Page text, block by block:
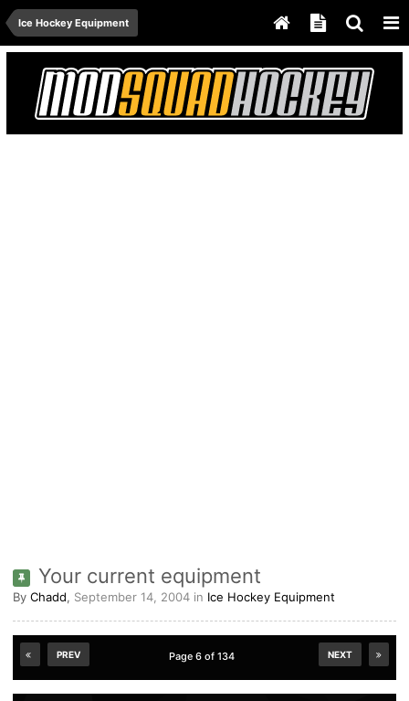
Ice Hockey Equipment
Your current equipment
By Chadd, September 14, 2004 in Ice Hockey Equipment
PREV NEXT
Page 6 of 134